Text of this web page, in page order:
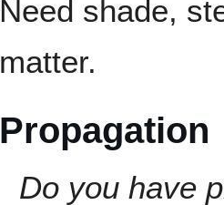
Need shade,
matter.
Propagation
Do you have